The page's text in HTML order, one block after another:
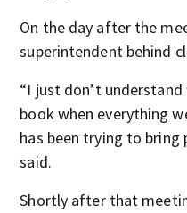
On the day after the
superintendent behind
“I just don’t
book when everything
has been trying to bring
said.
Shortly after that